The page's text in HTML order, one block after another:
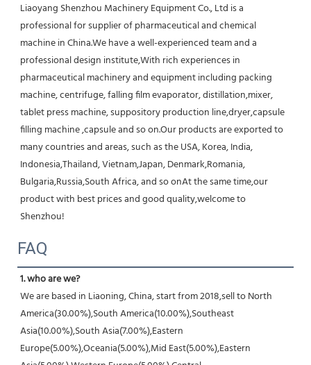
Liaoyang Shenzhou Machinery Equipment Co., Ltd is a
professional for supplier of pharmaceutical and chemical
machine in China.We have a well-experienced team and a
professional design institute,With rich experiences in
pharmaceutical machinery and equipment including packing
machine, centrifuge, falling film evaporator, distillation,mixer,
tablet press machine, suppository production line,dryer,capsule
filling machine ,capsule and so on.Our products are exported to
many countries and areas, such as the USA, Korea, India,
Indonesia,Thailand, Vietnam,Japan, Denmark,Romania,
Bulgaria,Russia,South Africa, and so onAt the same time,our
product with best prices and good quality,welcome to
Shenzhou!
FAQ
1. who are we?
We are based in Liaoning, China, start from 2018,sell to North
America(30.00%),South America(10.00%),Southeast
Asia(10.00%),South Asia(7.00%),Eastern
Europe(5.00%),Oceania(5.00%),Mid East(5.00%),Eastern